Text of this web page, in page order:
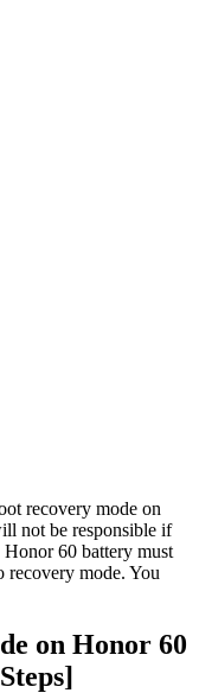
recovery mode on
not be responsible if
60 battery must
recovery mode. You
on Honor 60